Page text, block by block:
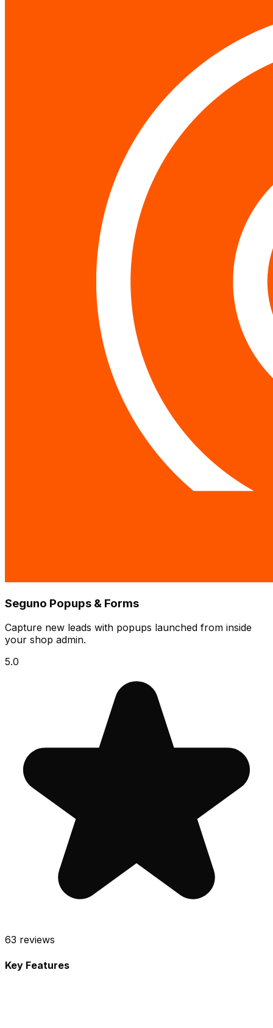
Seguno Popups & Forms
Capture new leads with popups launched from inside
your shop admin.
5.0
63 reviews
Key Features